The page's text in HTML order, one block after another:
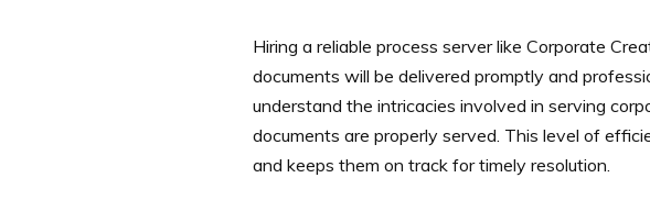
Hiring a reliable process server like Corporate
documents will be delivered promptly and
understand the intricacies involved in serving
documents are properly served. This level of
and keeps them on track for timely resolution.